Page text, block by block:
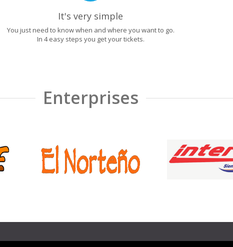
It's very simple
You just need to know when and where you want to go.
In 4 easy steps you get your tickets.
Enterprises